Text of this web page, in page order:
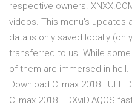
respective owners.
videos. This menu's updates
data is only saved locally (on
transferred to us. While
of them are immersed in hell.
Download Climax 2018 FULL
Climax 2018 HDXviD.AQOS